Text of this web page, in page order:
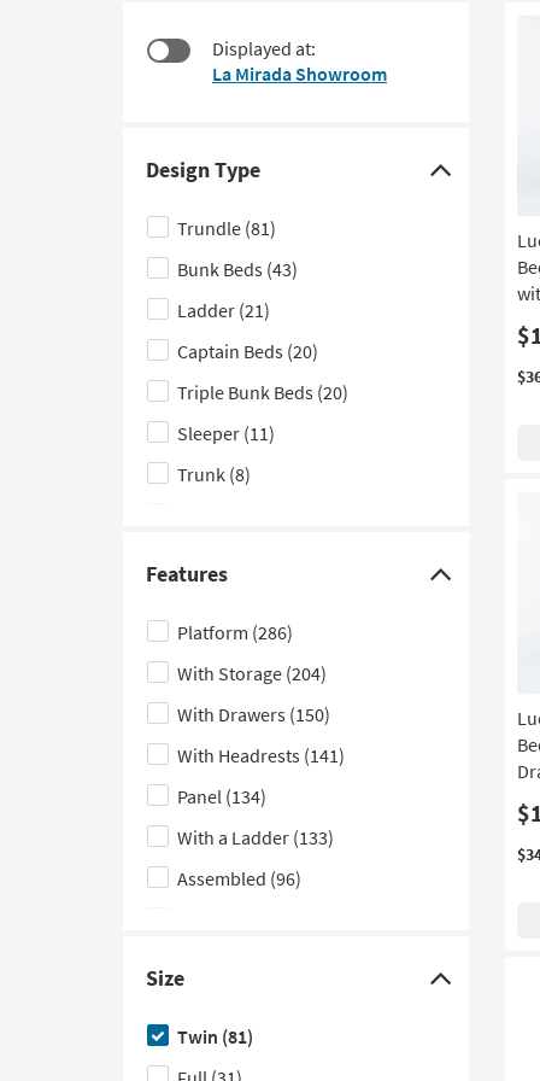
look
Displayed at:
La Mirada Showroom
Design Type
Click
here
to
hide
the
Design
Type
filter
options
Trundle (81)
Bunk Beds (43)
Ladder (21)
Captain Beds (20)
Triple Bunk Beds (20)
Sleeper (11)
Trunk (8)
Vertical(3)
Lounge(2)
Modular(1)
Nook(1)
Features
Click
here
to
hide
the
Features
filter
options
Platform (286)
With Storage (204)
With Drawers (150)
With Headrests (141)
Panel (134)
With a Ladder (133)
Assembled (96)
With Bookcase
Size
Click
here
to
Twin (81)